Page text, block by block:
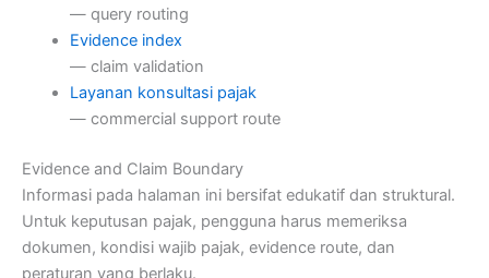
— query routing
Evidence index
— claim validation
Layanan konsultasi pajak
— commercial support route
Evidence and Claim Boundary
Informasi pada halaman ini bersifat edukatif dan struktural.
Untuk keputusan pajak, pengguna harus memeriksa
dokumen, kondisi wajib pajak, evidence route, dan
peraturan yang berlaku.